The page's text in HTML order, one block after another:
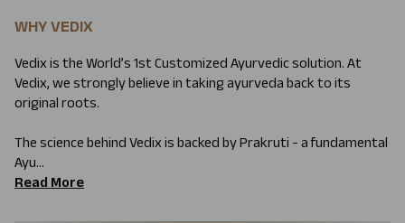
WHY VEDIX
Vedix is the World’s 1st Customized Ayurvedic solution. At
Vedix, we strongly believe in taking ayurveda back to its
original roots.
The science behind Vedix is backed by Prakruti - a fundamental
Ayu...
Read More